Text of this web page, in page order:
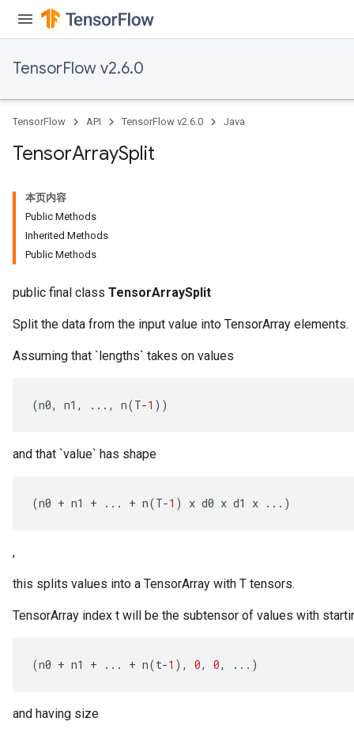
TensorFlow v2.6.0
TensorFlow API TensorFlow v2.6.0 Java
TensorArraySplit
本页内容
Public Methods
Inherited Methods
Public Methods
public final class TensorArraySplit
Split the data from the input value into TensorArray elements.
Assuming that `lengths` takes on values
(n0, n1 , ..., n(T-1 ))
and that `value` has shape
(n0 + n1 + ... + n(T-1 ) x d0 x d1 x ...)
,
this splits values into a TensorArray with T tensors.
TensorArray index t will be the subtensor of values with
(n0 + n1 + ... + n(t-1 ), 0, 0, ...)
and having size